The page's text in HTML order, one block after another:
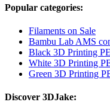
Popular categories:
Filaments on Sale
Bambu Lab AMS
Black 3D Printing
White 3D Printing
Green 3D Printing
Discover 3DJake: